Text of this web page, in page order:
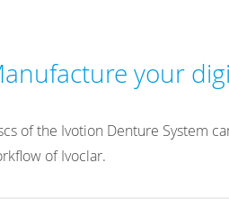
your
of the Ivotion Denture System
of Ivoclar.